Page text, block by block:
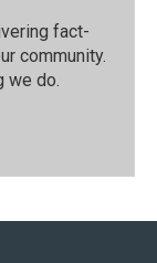
fact-
community.⁠
we do.